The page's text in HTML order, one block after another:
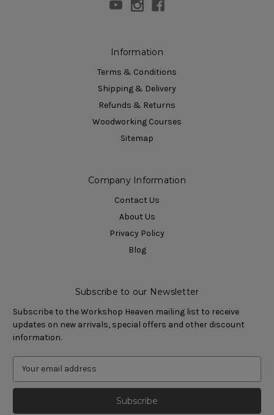
Information
Terms & Conditions
Shipping & Delivery
Refunds & Returns
Woodworking Courses
Sitemap
Company Information
Contact Us
About Us
Privacy Policy
Blog
Subscribe to our Newsletter
Subscribe to the Workshop Heaven mailing list to receive
updates on new arrivals, special offers and other discount
information.